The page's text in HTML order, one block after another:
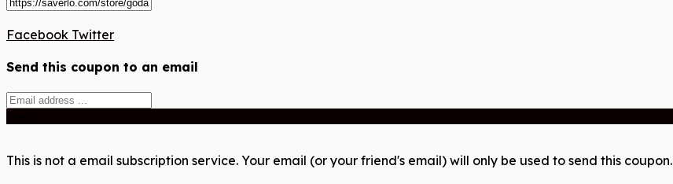
Facebook Twitter
Send this coupon to an email
This is not a email subscription service. Your email (or your friend's email) will only be used to send this coupon.